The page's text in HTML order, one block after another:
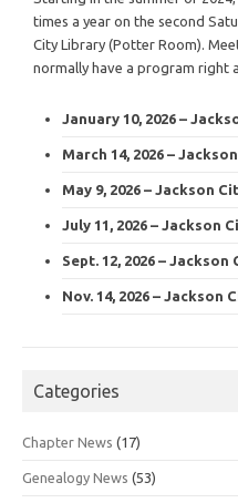
times a year on the second
City Library (Potter Room).
normally have a program right
January 10, 2026 –
March 14, 2026 –
May 9, 2026 – Jackson
July 11, 2026 – Jackson
Sept. 12, 2026 –
Nov. 14, 2026 – Jackson
Categories
Chapter News (17)
Genealogy News (53)